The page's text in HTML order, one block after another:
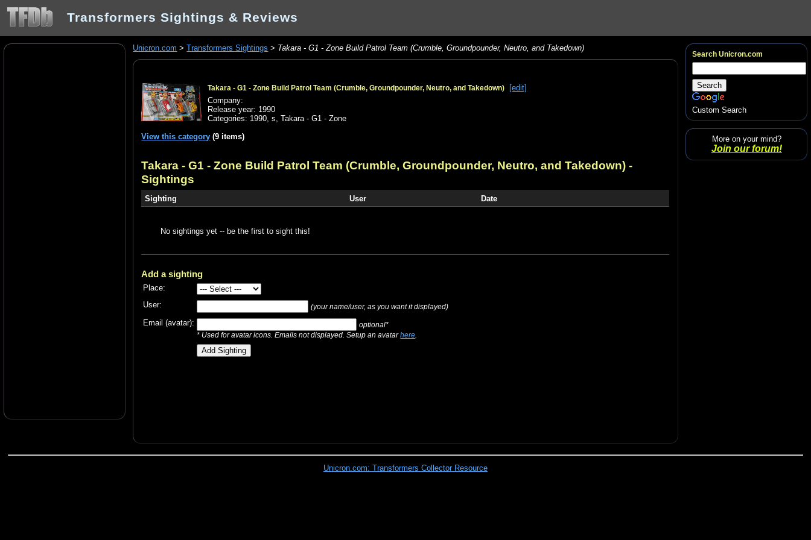
Transformers Sightings & Reviews
Unicron.com >Transformers Sightings > Takara - G1 - Zone Build Patrol Team (Crumble, Groundpounder, Neutro, and Takedown)
Takara - G1 - Zone Build Patrol Team (Crumble, Groundpounder, Neutro, and Takedown)
[edit]
Company:
Release year: 1990
Categories: 1990,s,Takara - G1 - Zone
View this category (9 items)
Takara - G1 - Zone Build Patrol Team (Crumble, Groundpounder, Neutro, and Takedown) -
Sightings
Sighting User Date
No sightings yet -- be the first to sight this!
Add a sighting
Place:
User:
(your name/user, as you want it displayed)
Email (avatar):
optional*
* Used for avatar icons. Emails not displayed. Setup an avatarhere
Search Unicron.com
Custom Search
More on your mind?
Join our forum!
Unicron.com: Transformers Collector Resource